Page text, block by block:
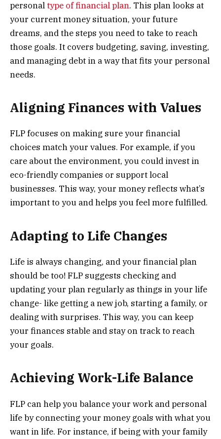
personaltype of financial plan. This plan looks at
your current money situation, your future
dreams, and the steps you need to take to reach
those goals. It covers budgeting, saving, investing,
and managing debt in a way that fits your personal
needs.
Aligning Finances with Values
FLP focuses on making sure your financial
choices match your values. For example, if you
care about the environment, you could invest in
eco-friendly companies or support local
businesses. This way, your money reflects what’s
important to you and helps you feel more fulfilled.
Adapting to Life Changes
Life is always changing, and your financial plan
should be too! FLP suggests checking and
updating your plan regularly as things in your life
change- like getting a new job, starting a family, or
dealing with surprises. This way, you can keep
your finances stable and stay on track to reach
your goals.
Achieving Work-Life Balance
FLP can help you balance your work and personal
life by connecting your money goals with what you
want in life. For instance, if being with your family